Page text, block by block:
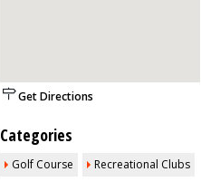
Get Directions
Categories
Golf Course Recreational Clubs